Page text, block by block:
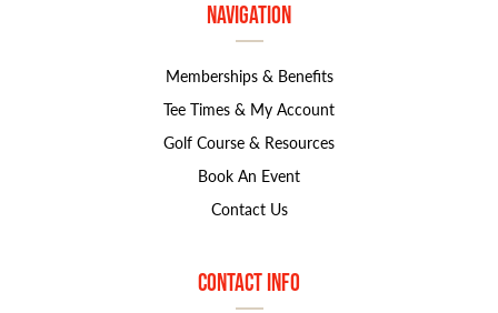
Navigation
Memberships & Benefits
Tee Times & My Account
Golf Course & Resources
Book An Event
Contact Us
Contact Info